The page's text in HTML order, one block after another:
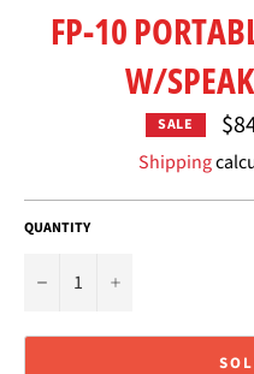
FP-10
W/
SALE
Shipping
QUANTITY
− +